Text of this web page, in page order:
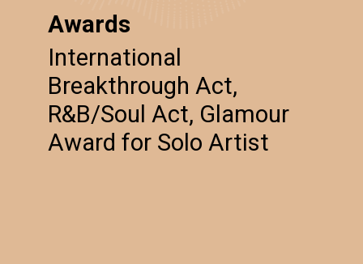
Awards
International
Breakthrough Act,
R&B/Soul Act, Glamour
Award for Solo Artist